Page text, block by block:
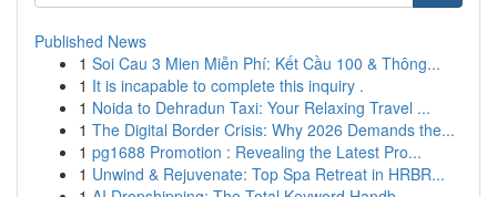
Published News
1 Soi Cau 3 Mien Miễn Phí: Kết Cầu 100 & Thông...
1 It is incapable to complete this inquiry .
1 Noida to Dehradun Taxi: Your Relaxing Travel ...
1 The Digital Border Crisis: Why 2026 Demands the...
1 pg1688 Promotion : Revealing the Latest Pro...
1 Unwind & Rejuvenate: Top Spa Retreat in HRBR...